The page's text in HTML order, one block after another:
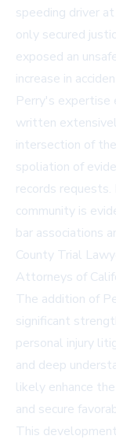
speeding driver
only secured
exposed an
increase in
Perry's expertise
written
intersection of
spoliation of
records
community is
bar associations
County Trial
Attorneys of
The addition of
significant
personal injury
and deep
likely enhance
and secure
This